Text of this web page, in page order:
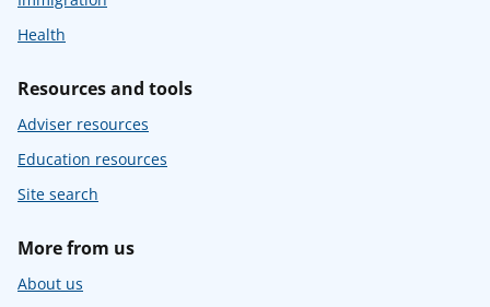
Health
Resources and tools
Adviser resources
Education resources
Site search
More from us
About us